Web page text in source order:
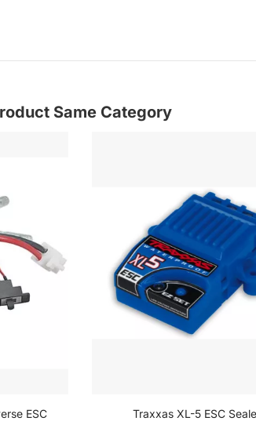
Same Category
ESC Traxxas XL-5 ESC